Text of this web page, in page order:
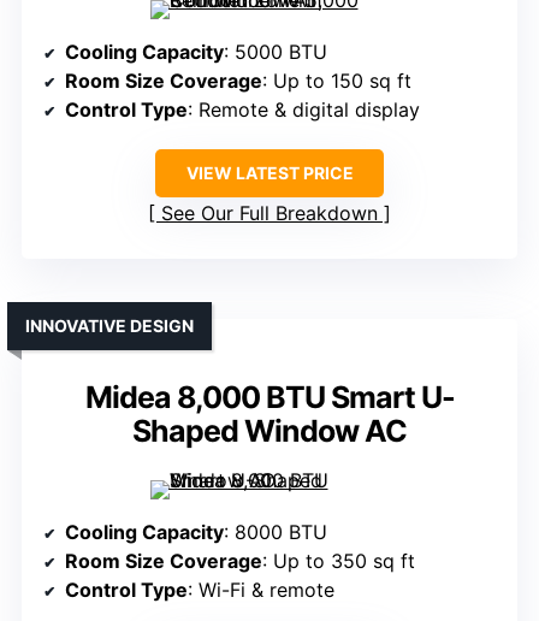
Cooling Capacity: 5000 BTU
Room Size Coverage: Up to 150 sq ft
Control Type: Remote & digital display
VIEW LATEST PRICE
See Our Full Breakdown
Midea 8,000 BTU Smart U-
Shaped Window AC
INNOVATIVE DESIGN
Cooling Capacity: 8000 BTU
Room Size Coverage: Up to 350 sq ft
Control Type: Wi-Fi & remote